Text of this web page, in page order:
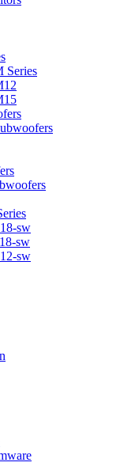
Series
sw
sw
sw